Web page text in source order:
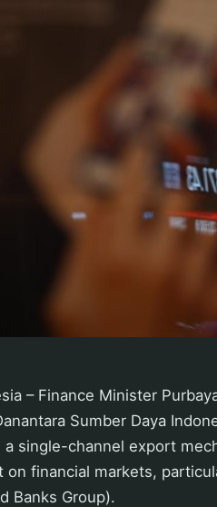
– Finance Minister
Sumber Daya
single-channel export
on financial markets,
Banks Group).